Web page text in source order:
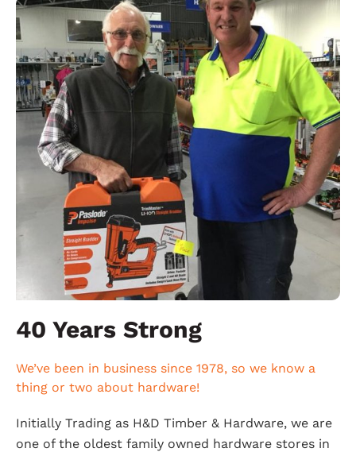
40 Years Strong
We’ve been in business since 1978, so we know a
thing or two about hardware!
Initially Trading as H&D Timber & Hardware, we are
one of the oldest family owned hardware stores in